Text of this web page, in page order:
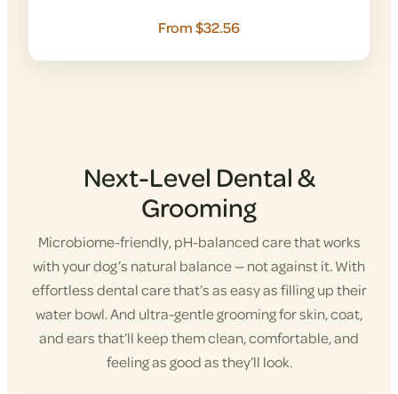
From $32.56
Next-Level Dental &
Grooming
Microbiome-friendly, pH-balanced care that works
with your dog’s natural balance — not against it. With
effortless dental care that’s as easy as filling up their
water bowl. And ultra-gentle grooming for skin, coat,
and ears that’ll keep them clean, comfortable, and
feeling as good as they’ll look.